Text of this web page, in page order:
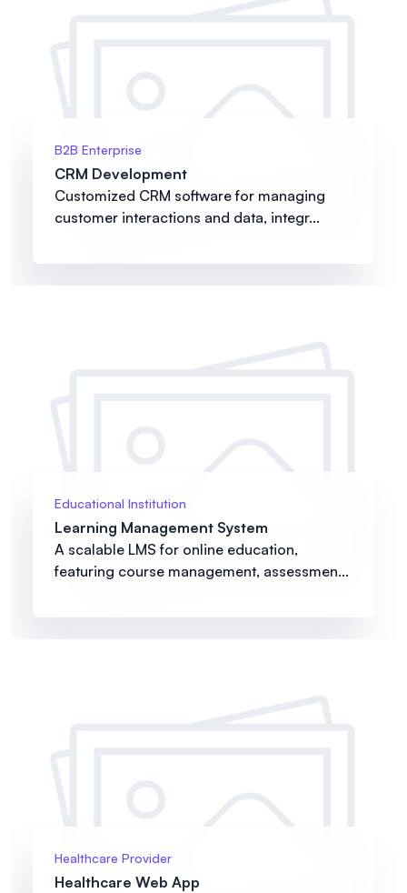
B2B Enterprise
CRM Development
Customized CRM software for managing
customer interactions and data, integr...
Educational Institution
Learning Management System
A scalable LMS for online education,
featuring course management, assessmen...
Healthcare Provider
Healthcare Web App